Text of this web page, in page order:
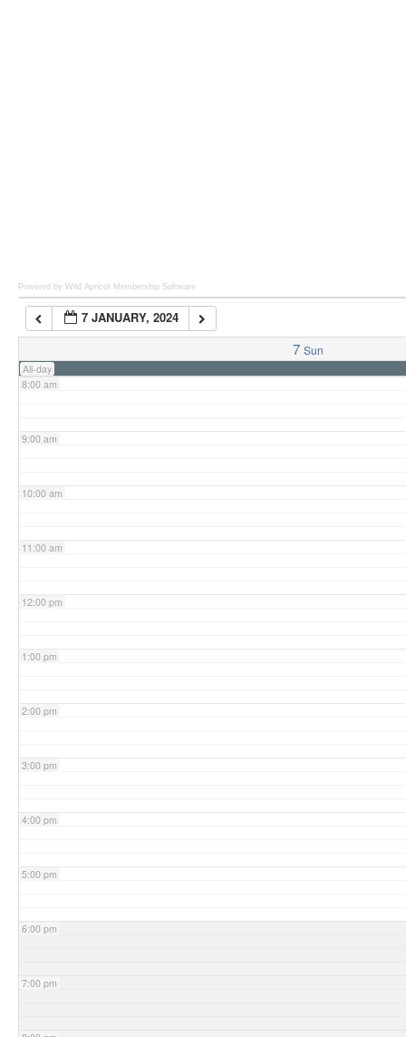
Powered by Wild Apricot Membership Software
7 JANUARY, 2024
7 Sun
All-day
7:00 am
8:00 am
9:00 am
10:00 am
11:00 am
12:00 pm
1:00 pm
2:00 pm
3:00 pm
4:00 pm
5:00 pm
6:00 pm
7:00 pm